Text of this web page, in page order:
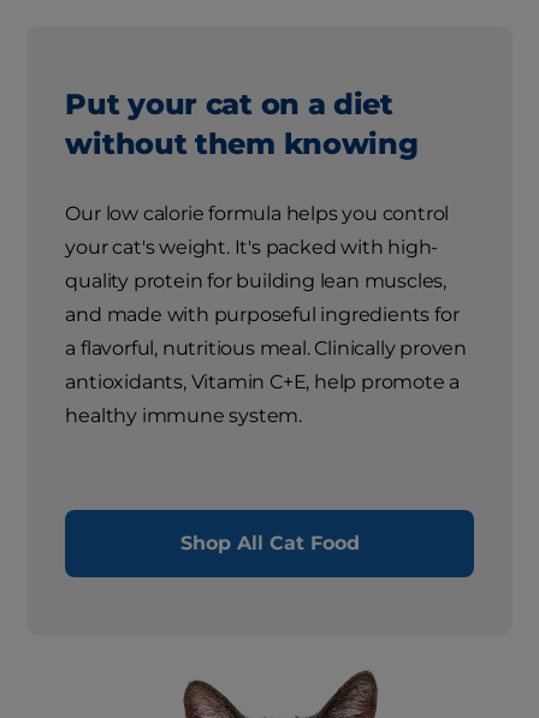
Put your cat on a diet
without them knowing
Our low calorie formula helps you control
your cat's weight. It's packed with high-
quality protein for building lean muscles,
and made with purposeful ingredients for
a flavorful, nutritious meal. Clinically proven
antioxidants, Vitamin C+E, help promote a
healthy immune system.
Shop All Cat Food